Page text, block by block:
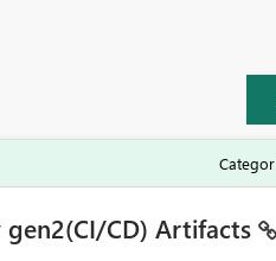
CD) Artifacts